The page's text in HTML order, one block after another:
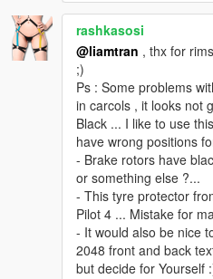
rashkasosi
@liamtran , thx for
;)
Ps : Some problems
in carcols , it looks not
Black ... I like to use
have wrong positions
- Brake rotors have
or something else ?...
- This tyre protector
Pilot 4 ... Mistake for
- It would also be nice
2048 front and back
but decide for Yourself